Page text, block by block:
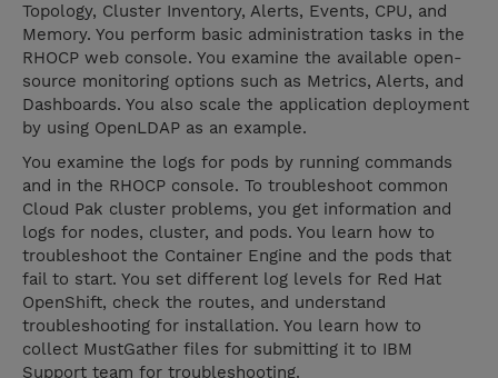
Topology, Cluster Inventory, Alerts, Events, CPU, and
Memory. You perform basic administration tasks in the
RHOCP web console. You examine the available open-
source monitoring options such as Metrics, Alerts, and
Dashboards. You also scale the application deployment
by using OpenLDAP as an example.
You examine the logs for pods by running commands
and in the RHOCP console. To troubleshoot common
Cloud Pak cluster problems, you get information and
logs for nodes, cluster, and pods. You learn how to
troubleshoot the Container Engine and the pods that
fail to start. You set different log levels for Red Hat
OpenShift, check the routes, and understand
troubleshooting for installation. You learn how to
collect MustGather files for submitting it to IBM
Support team for troubleshooting.